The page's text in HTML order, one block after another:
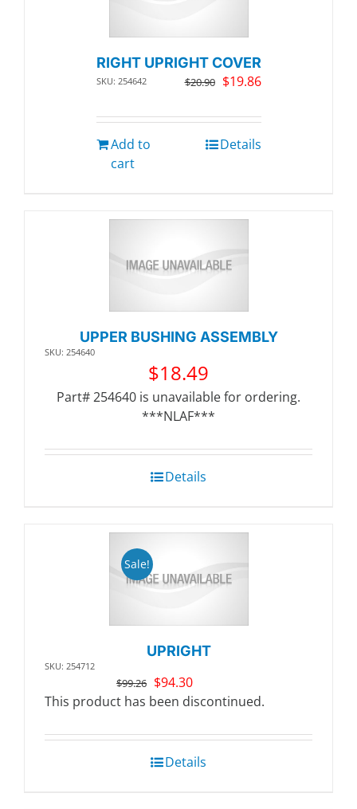
RIGHT UPRIGHT COVER
SKU: 254642 $20.90 Original
was:
$20.90.
$19.86Current
is:
$19.86.
Add to
cart
Details
UPPER BUSHING ASSEMBLY
SKU: 254640
$18.49
Part# 254640 is unavailable for ordering.
***NLAF***
Details
Sale!
UPRIGHT
SKU: 254712
$99.26 Original
price
$99.26.
$94.30Current
price
$94.30.
This product has been discontinued.
Details